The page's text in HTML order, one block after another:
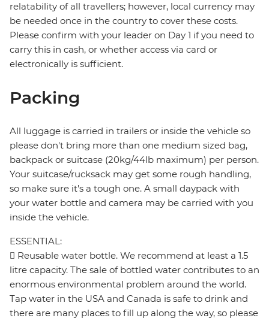
relatability of all travellers; however, local currency may
be needed once in the country to cover these costs.
Please confirm with your leader on Day 1 if you need to
carry this in cash, or whether access via card or
electronically is sufficient.
Packing
All luggage is carried in trailers or inside the vehicle so
please don't bring more than one medium sized bag,
backpack or suitcase (20kg/44lb maximum) per person.
Your suitcase/rucksack may get some rough handling,
so make sure it's a tough one. A small daypack with
your water bottle and camera may be carried with you
inside the vehicle.
ESSENTIAL:
 Reusable water bottle. We recommend at least a 1.5
litre capacity. The sale of bottled water contributes to an
enormous environmental problem around the world.
Tap water in the USA and Canada is safe to drink and
there are many places to fill up along the way, so please